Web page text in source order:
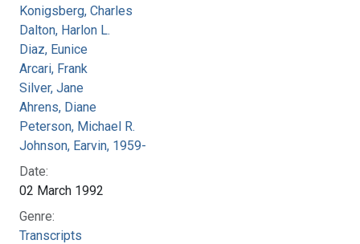
Konigsberg, Charles
Dalton, Harlon L.
Diaz, Eunice
Arcari, Frank
Silver, Jane
Ahrens, Diane
Peterson, Michael R.
Johnson, Earvin, 1959-
Date:
02 March 1992
Genre:
Transcripts